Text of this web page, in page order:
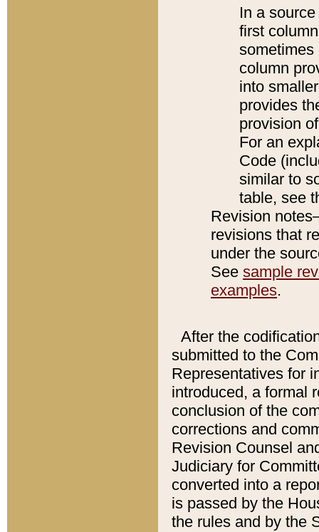
In a
first
sometimes
column
into
provides
provision
For an
Code
similar to
table, see
Revision
revisions that
under the
See sample
examples.
After the
submitted to the
Representatives for
introduced, a formal
conclusion of the
corrections and
Revision Counsel
Judiciary for
converted into a
is passed by the
the rules and by the